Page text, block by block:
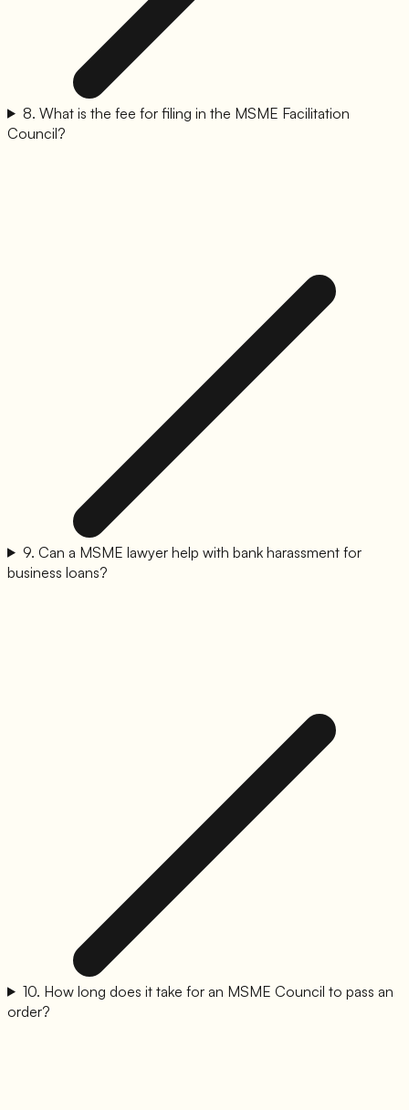
8. What is the fee for filing in the MSME Facilitation
Council?
9. Can a MSME lawyer help with bank harassment for
business loans?
10. How long does it take for an MSME Council to pass an
order?